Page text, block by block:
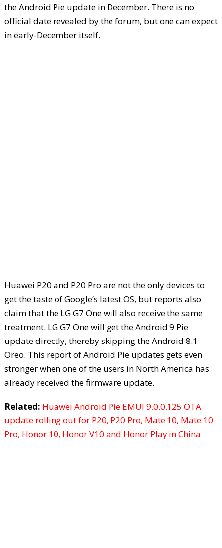
the Android Pie update in December. There is no
official date revealed by the forum, but one can expect
in early-December itself.
Huawei P20 and P20 Pro are not the only devices to
get the taste of Google’s latest OS, but reports also
claim that the LG G7 One will also receive the same
treatment. LG G7 One will get the Android 9 Pie
update directly, thereby skipping the Android 8.1
Oreo. This report of Android Pie updates gets even
stronger when one of the users in North America has
already received the firmware update.
Related: Huawei Android Pie EMUI 9.0.0.125 OTA
update rolling out for P20, P20 Pro, Mate 10, Mate 10
Pro, Honor 10, Honor V10 and Honor Play in China